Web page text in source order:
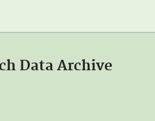
Data Archive